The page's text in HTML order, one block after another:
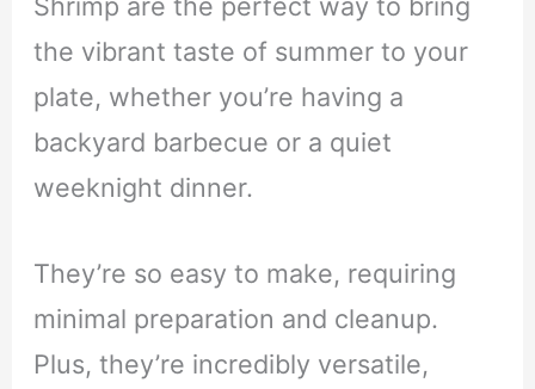
the vibrant taste of summer to your
plate, whether you’re having a
backyard barbecue or a quiet
weeknight dinner.
They’re so easy to make, requiring
minimal preparation and cleanup.
Plus, they’re incredibly versatile,